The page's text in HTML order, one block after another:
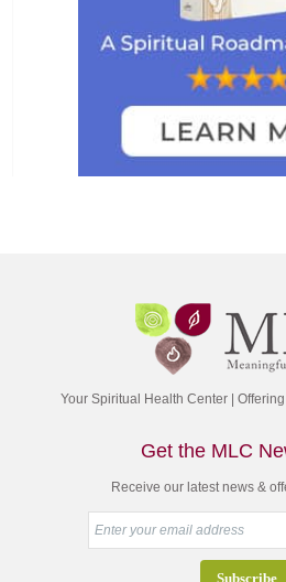
Your Spiritual Health Center |
Get the MLC
Receive our latest news &